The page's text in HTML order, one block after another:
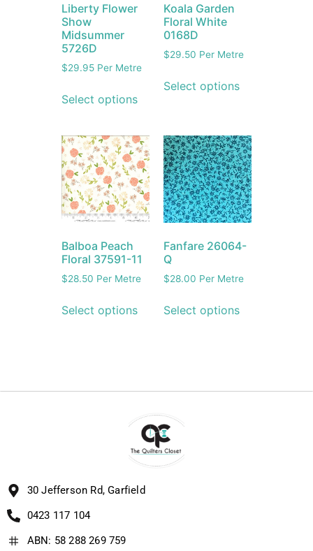
Liberty Flower
Show
Midsummer
5726D
$29.95 Per Metre
Select options
Koala Garden
Floral White
0168D
$29.50 Per Metre
Select options
Balboa Peach
Floral 37591-11
$28.50 Per Metre
Select options
Fanfare 26064-
Q
$28.00 Per Metre
Select options
30 Jefferson Rd, Garfield
0423 117 104
ABN: 58 288 269 759